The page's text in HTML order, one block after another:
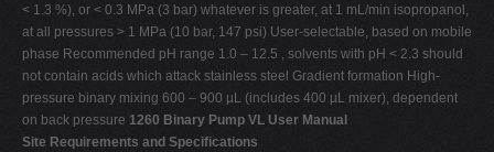
< 1.3 %), or < 0.3 MPa (3 bar) whatever is greater, at 1 mL/min isopropanol,
at all pressures > 1 MPa (10 bar, 147 psi) User-selectable, based on mobile
phase Recommended pH range 1.0 – 12.5 , solvents with pH < 2.3 should
not contain acids which attack stainless steel Gradient formation High-
pressure binary mixing 600 – 900 µL (includes 400 µL mixer), dependent
on back pressure 1260 Binary Pump VL User Manual
Site Requirements and Specifications